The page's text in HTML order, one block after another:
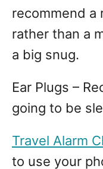
recommend a
rather than a
a big snug.
Ear Plugs –
going to be
Travel Alarm
to use your